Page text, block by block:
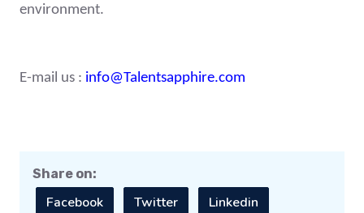
environment.
E-mail us : info@Talentsapphire.com
Share on:
Facebook Twitter Linkedin